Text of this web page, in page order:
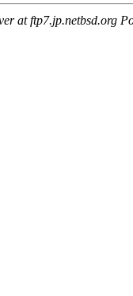
at ftp7.jp.netbsd.org